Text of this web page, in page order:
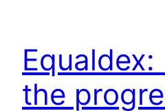
Equaldex:
the